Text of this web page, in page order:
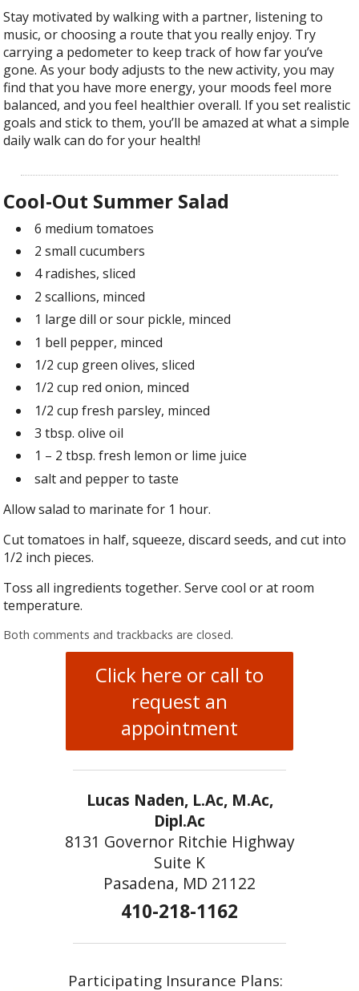
Stay motivated by walking with a partner, listening to
music, or choosing a route that you really enjoy. Try
carrying a pedometer to keep track of how far you’ve
gone. As your body adjusts to the new activity, you may
find that you have more energy, your moods feel more
balanced, and you feel healthier overall. If you set realistic
goals and stick to them, you’ll be amazed at what a simple
daily walk can do for your health!
Cool-Out Summer Salad
6 medium tomatoes
2 small cucumbers
4 radishes, sliced
2 scallions, minced
1 large dill or sour pickle, minced
1 bell pepper, minced
1/2 cup green olives, sliced
1/2 cup red onion, minced
1/2 cup fresh parsley, minced
3 tbsp. olive oil
1 – 2 tbsp. fresh lemon or lime juice
salt and pepper to taste
Allow salad to marinate for 1 hour.
Cut tomatoes in half, squeeze, discard seeds, and cut into
1/2 inch pieces.
Toss all ingredients together. Serve cool or at room
temperature.
Both comments and trackbacks are closed.
Click here or call to
request an
appointment
Lucas Naden, L.Ac, M.Ac,
Dipl.Ac
8131 Governor Ritchie Highway
Suite K
Pasadena, MD 21122
410-218-1162
Participating Insurance Plans: